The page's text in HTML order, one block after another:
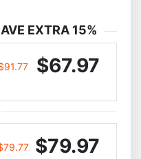
EXTRA 15%
$67.97
$79.97